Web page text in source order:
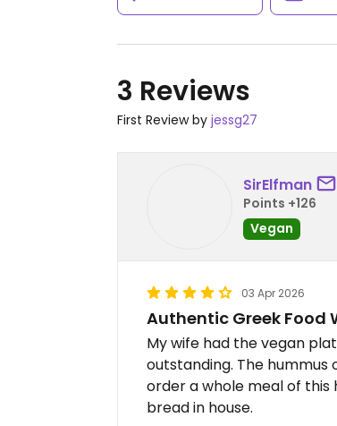
3 Reviews
First Review by jessg27
SirElfman
Points +126
Vegan
03 Apr 2026
Authentic Greek Food
My wife had the vegan
outstanding. The
order a whole meal of this
bread in house.